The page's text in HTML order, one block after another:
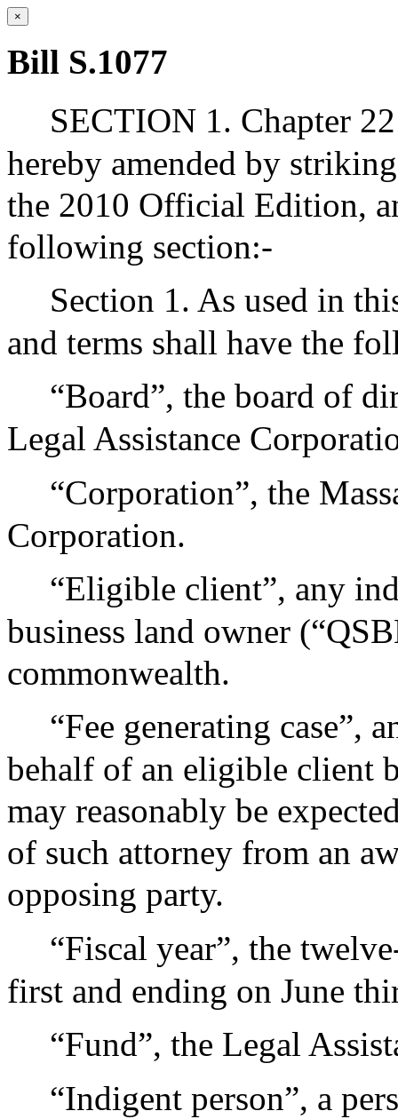
×
Bill S.1077
SECTION 1. Chapter
hereby amended by
the 2010 Official Edition,
following section:-
Section 1. As used in
and terms shall have the
“Board”, the board of
Legal Assistance
“Corporation”, the
Corporation.
“Eligible client”, any
business land owner
commonwealth.
“Fee generating case”,
behalf of an eligible client
may reasonably be
of such attorney from an
opposing party.
“Fiscal year”, the
first and ending on June
“Fund”, the Legal
“Indigent person”, a